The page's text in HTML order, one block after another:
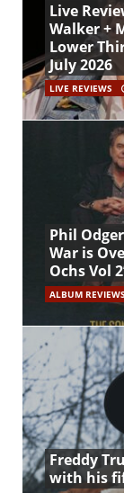
Live
Walker +
Lower
July 2026
LIVE REVIEWS
Phil
War is
Ochs Vol
ALBUM REVIEWS
Freddy
with his